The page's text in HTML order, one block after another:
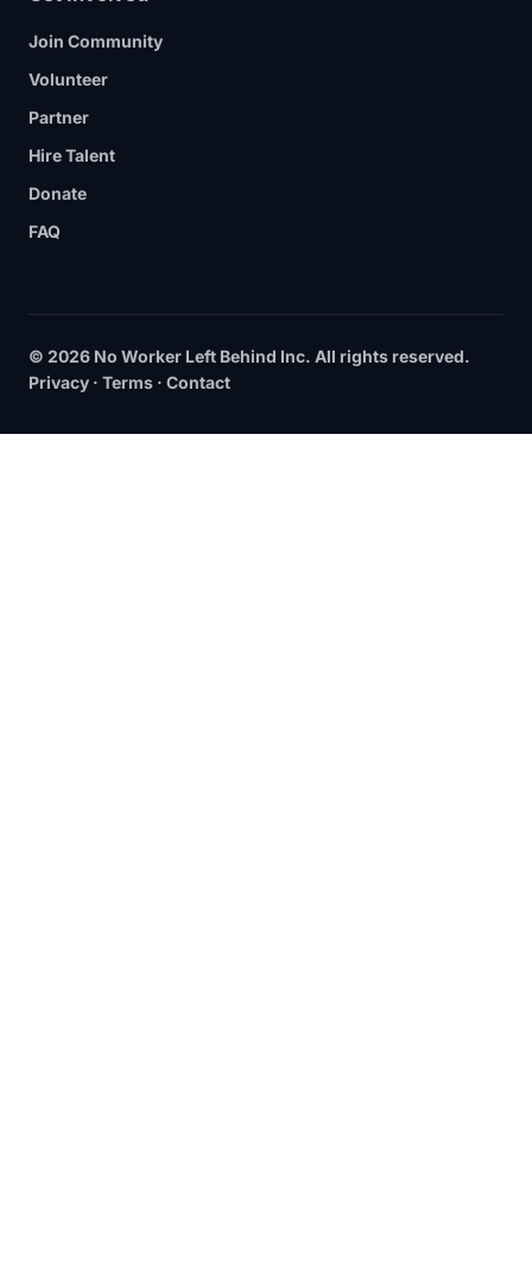
Join Community
Volunteer
Partner
Hire Talent
Donate
FAQ
© 2026 No Worker Left Behind Inc. All rights reserved.
Privacy · Terms · Contact